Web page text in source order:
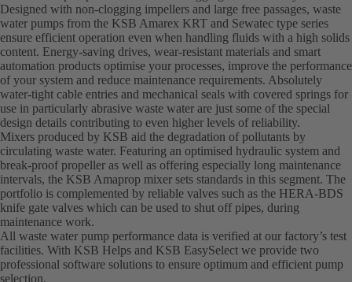
Designed with non-clogging impellers and large free passages, waste
water pumps from the KSB Amarex KRT and Sewatec type series
ensure efficient operation even when handling fluids with a high solids
content. Energy-saving drives, wear-resistant materials and smart
automation products optimise your processes, improve the performance
of your system and reduce maintenance requirements. Absolutely
water-tight cable entries and mechanical seals with covered springs for
use in particularly abrasive waste water are just some of the special
design details contributing to even higher levels of reliability.
Mixers produced by KSB aid the degradation of pollutants by
circulating waste water. Featuring an optimised hydraulic system and
break-proof propeller as well as offering especially long maintenance
intervals, the KSB Amaprop mixer sets standards in this segment. The
portfolio is complemented by reliable valves such as the HERA-BDS
knife gate valves which can be used to shut off pipes, during
maintenance work.
All waste water pump performance data is verified at our factory’s test
facilities. With KSB Helps and KSB EasySelect we provide two
professional software solutions to ensure optimum and efficient pump
selection.